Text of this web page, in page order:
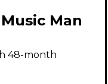
Man
Special
Guitar
48-month